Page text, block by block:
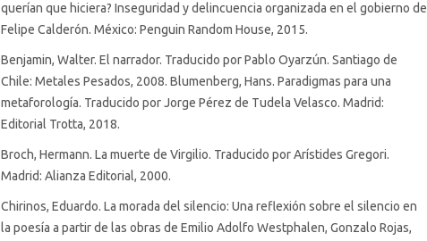
querían que hiciera? Inseguridad y delincuencia organizada en el gobierno de
Felipe Calderón. México: Penguin Random House, 2015.
Benjamin, Walter. El narrador. Traducido por Pablo Oyarzún. Santiago de
Chile: Metales Pesados, 2008. Blumenberg, Hans. Paradigmas para una
metaforología. Traducido por Jorge Pérez de Tudela Velasco. Madrid:
Editorial Trotta, 2018.
Broch, Hermann. La muerte de Virgilio. Traducido por Arístides Gregori.
Madrid: Alianza Editorial, 2000.
Chirinos, Eduardo. La morada del silencio: Una reflexión sobre el silencio en
la poesía a partir de las obras de Emilio Adolfo Westphalen, Gonzalo Rojas,